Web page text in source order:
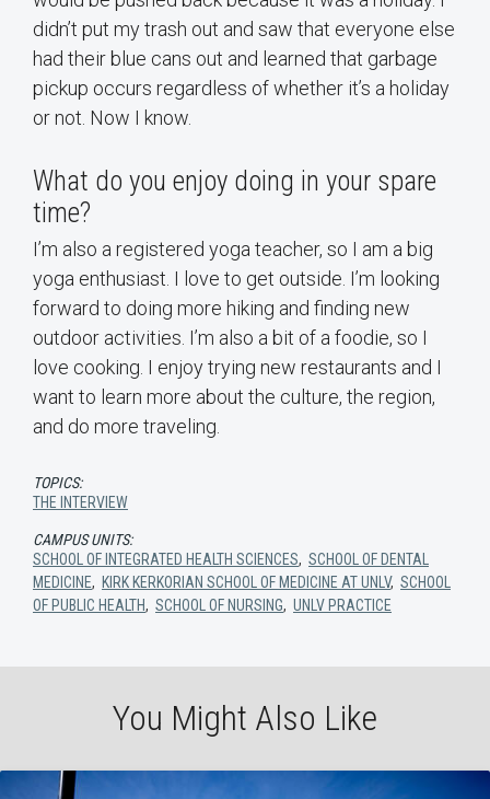
didn’t put my trash out and saw that everyone else
had their blue cans out and learned that garbage
pickup occurs regardless of whether it’s a holiday
or not. Now I know.
What do you enjoy doing in your spare
time?
I’m also a registered yoga teacher, so I am a big
yoga enthusiast. I love to get outside. I’m looking
forward to doing more hiking and finding new
outdoor activities. I’m also a bit of a foodie, so I
love cooking. I enjoy trying new restaurants and I
want to learn more about the culture, the region,
and do more traveling.
TOPICS:
THE INTERVIEW
CAMPUS UNITS:
SCHOOL OF INTEGRATED HEALTH SCIENCES, SCHOOL OF DENTAL
MEDICINE, KIRK KERKORIAN SCHOOL OF MEDICINE AT UNLV, SCHOOL
OF PUBLIC HEALTH, SCHOOL OF NURSING, UNLV PRACTICE
You Might Also Like